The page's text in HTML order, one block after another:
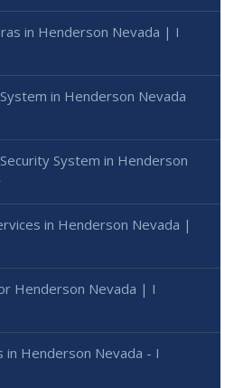
in Henderson Nevada | I
in Henderson Nevada
System in Henderson
in Henderson Nevada |
Henderson Nevada | I
in Henderson Nevada - I